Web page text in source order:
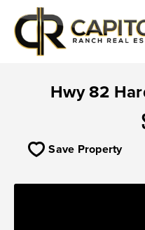
Hwy 82
Save Property